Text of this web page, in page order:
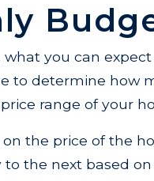
you can
to determine how
range of your
the price of the
the next based